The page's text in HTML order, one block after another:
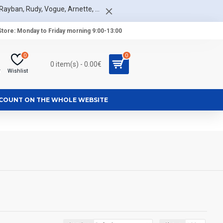
Rudy, Vogue, Arnette, ...
Monday to Friday morning 9:00-13:00
Wishlist
0
0 item(s) - 0.00€
0
ON THE WHOLE WEBSITE